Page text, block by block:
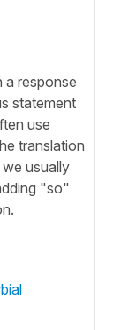
response
statement
use
translation
usually
"so"